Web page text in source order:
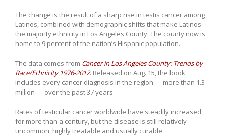
The change is the result of a sharp rise in testis cancer among
Latinos, combined with demographic shifts that make Latinos
the majority ethnicity in Los Angeles County. The county now is
home to 9 percent of the nation’s Hispanic population.
The data comes from Cancer in Los Angeles County: Trends by
Race/Ethnicity 1976-2012. Released on Aug. 15, the book
includes every cancer diagnosis in the region — more than 1.3
million — over the past 37 years.
Rates of testicular cancer worldwide have steadily increased
for more than a century, but the disease is still relatively
uncommon, highly treatable and usually curable.